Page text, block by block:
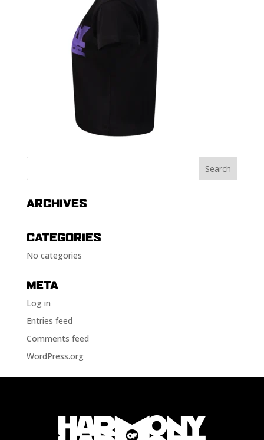
ARCHIVES
CATEGORIES
No categories
META
Log in
Entries feed
Comments feed
WordPress.org